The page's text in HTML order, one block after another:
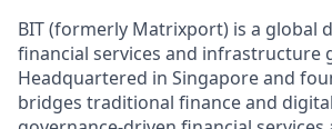
BIT (formerly Matrixport) is a global
financial services and infrastructure
Headquartered in Singapore and
bridges traditional finance and